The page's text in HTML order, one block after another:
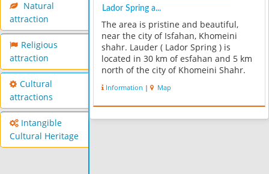
Natural
attraction
Religious
attraction
Cultural
attractions
Intangible
Cultural Heritage
Lador Spring a...
The area is pristine and beautiful,
near the city of Isfahan, Khomeini
shahr. Lauder ( Lador Spring ) is
located in 30 km of esfahan and 5 km
north of the city of Khomeini Shahr.
sport,is very busy in the weekend.
Hikers and climbers usually come...
Information | Map